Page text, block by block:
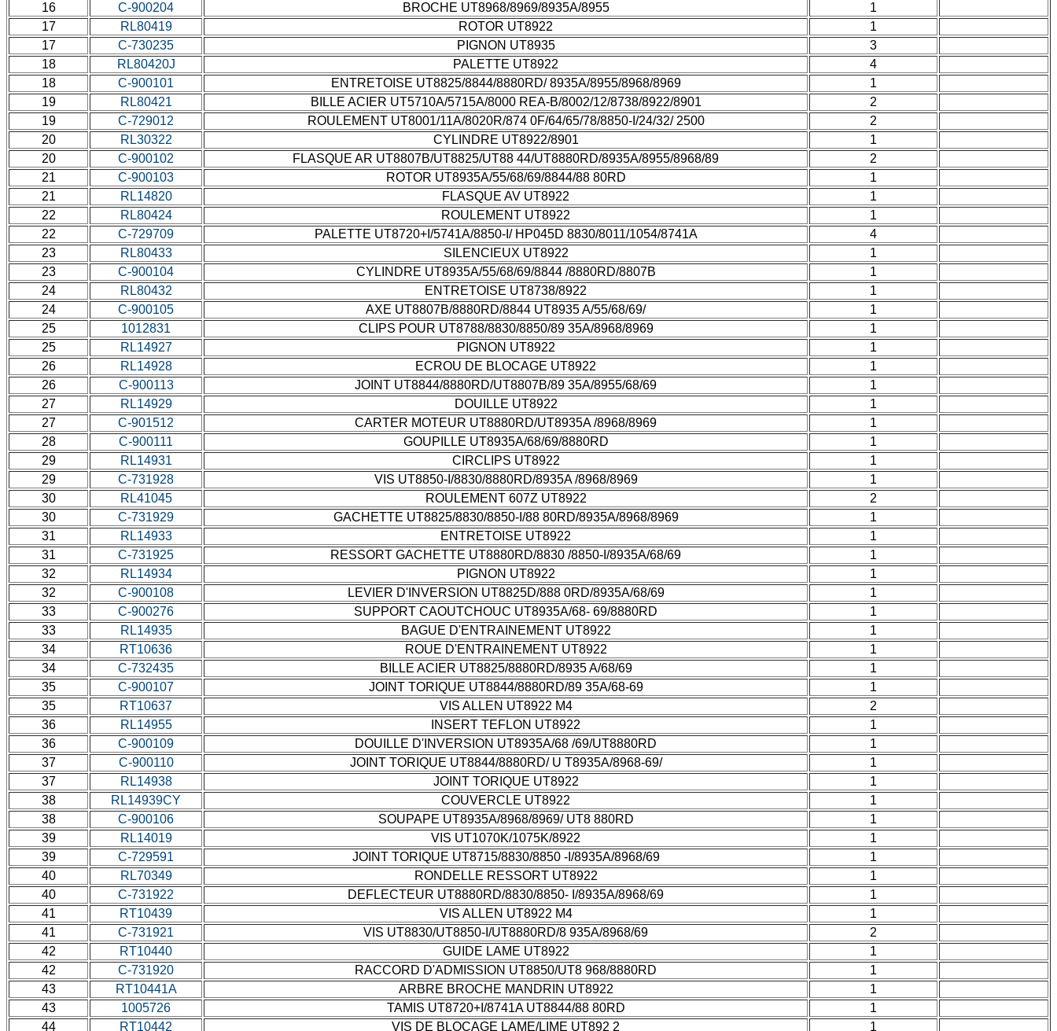
16
C-900204 BROCHE UT8968/8969/8935A/8955
1
17
RL80419 ROTOR UT8922
1
17
C-730235 PIGNON UT8935
3
18
RL80420J PALETTE UT8922
4
18
C-900101 ENTRETOISE UT8825/8844/8880RD/ 8935A/8955/8968/8969
1
19
RL80421 BILLE ACIER UT5710A/5715A/8000 REA-B/8002/12/8738/8922/8901
2
19
C-729012 ROULEMENT UT8001/11A/8020R/874 0F/64/65/78/8850-I/24/32/ 2500
2
20
RL30322 CYLINDRE UT8922/8901
1
20
C-900102 FLASQUE AR UT8807B/UT8825/UT88 44/UT8880RD/8935A/8955/8968/89
2
21
C-900103 ROTOR UT8935A/55/68/69/8844/88 80RD
1
21
RL14820 FLASQUE AV UT8922
1
22
RL80424 ROULEMENT UT8922
1
22
C-729709 PALETTE UT8720+I/5741A/8850-I/ HP045D 8830/8011/1054/8741A
4
23
RL80433 SILENCIEUX UT8922
1
23
C-900104 CYLINDRE UT8935A/55/68/69/8844 /8880RD/8807B
1
24
RL80432 ENTRETOISE UT8738/8922
1
24
C-900105 AXE UT8807B/8880RD/8844 UT8935 A/55/68/69/
1
25
1012831 CLIPS POUR UT8788/8830/8850/89 35A/8968/8969
1
25
RL14927 PIGNON UT8922
1
26
RL14928 ECROU DE BLOCAGE UT8922
1
26
C-900113 JOINT UT8844/8880RD/UT8807B/89 35A/8955/68/69
1
27
RL14929 DOUILLE UT8922
1
27
C-901512 CARTER MOTEUR UT8880RD/UT8935A /8968/8969
1
28
C-900111 GOUPILLE UT8935A/68/69/8880RD
1
29
RL14931 CIRCLIPS UT8922
1
29
C-731928 VIS UT8850-I/8830/8880RD/8935A /8968/8969
1
30
RL41045 ROULEMENT 607Z UT8922
2
30
C-731929 GACHETTE UT8825/8830/8850-I/88 80RD/8935A/8968/8969
1
31
RL14933 ENTRETOISE UT8922
1
31
C-731925 RESSORT GACHETTE UT8880RD/8830 /8850-I/8935A/68/69
1
32
RL14934 PIGNON UT8922
1
32
C-900108 LEVIER D'INVERSION UT8825D/888 0RD/8935A/68/69
1
33
C-900276 SUPPORT CAOUTCHOUC UT8935A/68- 69/8880RD
1
33
RL14935 BAGUE D'ENTRAINEMENT UT8922
1
34
RT10636 ROUE D'ENTRAINEMENT UT8922
1
34
C-732435 BILLE ACIER UT8825/8880RD/8935 A/68/69
1
35
C-900107 JOINT TORIQUE UT8844/8880RD/89 35A/68-69
1
35
RT10637 VIS ALLEN UT8922 M4
2
36
RL14955 INSERT TEFLON UT8922
1
36
C-900109 DOUILLE D'INVERSION UT8935A/68 /69/UT8880RD
1
37
C-900110 JOINT TORIQUE UT8844/8880RD/ U T8935A/8968-69/
1
37
RL14938 JOINT TORIQUE UT8922
1
38
RL14939CY COUVERCLE UT8922
1
38
C-900106 SOUPAPE UT8935A/8968/8969/ UT8 880RD
1
39
RL14019 VIS UT1070K/1075K/8922
1
39
C-729591 JOINT TORIQUE UT8715/8830/8850 -I/8935A/8968/69
1
40
RL70349 RONDELLE RESSORT UT8922
1
40
C-731922 DEFLECTEUR UT8880RD/8830/8850- I/8935A/8968/69
1
41
RT10439 VIS ALLEN UT8922 M4
1
41
C-731921 VIS UT8830/UT8850-I/UT8880RD/8 935A/8968/69
2
42
RT10440 GUIDE LAME UT8922
1
42
C-731920 RACCORD D'ADMISSION UT8850/UT8 968/8880RD
1
43
RT10441A ARBRE BROCHE MANDRIN UT8922
1
43
1005726 TAMIS UT8720+I/8741A UT8844/88 80RD
1
44
RT10442 VIS DE BLOCAGE LAME/LIME UT892 2 1